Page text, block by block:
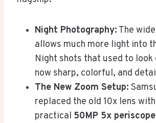
Night Photography: The
allows much more light into
Night shots that used to look
now sharp, colorful, and
The New Zoom Setup:
replaced the old 10x lens
practical 50MP 5x